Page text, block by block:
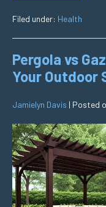
Filed under: Health
Pergola vs
Your Outdoor
Jamielyn Davis | Posted